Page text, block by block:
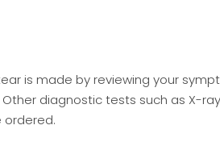
is made by reviewing your
diagnostic tests such as X-
ordered.